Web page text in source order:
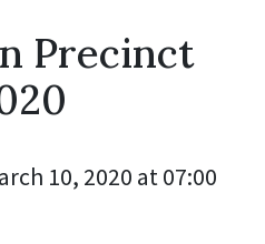
Precinct
10, 2020 at 07:00